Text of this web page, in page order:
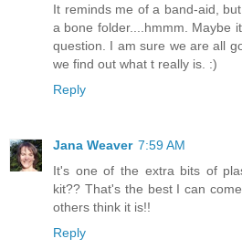
It reminds me of a band-aid,
a bone folder....hmmm. Maybe
question. I am sure we are all
we find out what t really is. :)
Reply
Jana Weaver 7:59 AM
It's one of the extra bits of
kit?? That's the best I can
others think it is!!
Reply